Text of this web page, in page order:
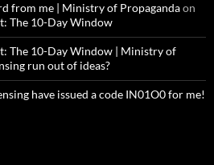
from me | Ministry of Propagandaon
The 10-Day Window
The 10-Day Window | Ministry of
run out of ideas?
have issued a code IN01O0 for me!